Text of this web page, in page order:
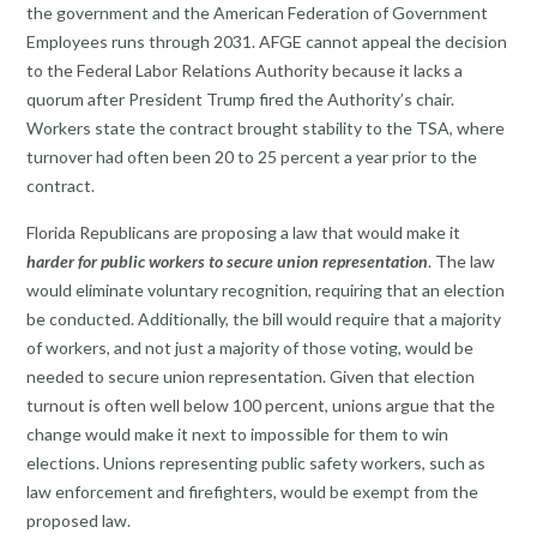
the government and the American Federation of Government
Employees runs through 2031. AFGE cannot appeal the decision
to the Federal Labor Relations Authority because it lacks a
quorum after President Trump fired the Authority’s chair.
Workers state the contract brought stability to the TSA, where
turnover had often been 20 to 25 percent a year prior to the
contract.
Florida Republicans are proposing a law that would make it
harder for public workers to secure union representation. The law
would eliminate voluntary recognition, requiring that an election
be conducted. Additionally, the bill would require that a majority
of workers, and not just a majority of those voting, would be
needed to secure union representation. Given that election
turnout is often well below 100 percent, unions argue that the
change would make it next to impossible for them to win
elections. Unions representing public safety workers, such as
law enforcement and firefighters, would be exempt from the
proposed law.